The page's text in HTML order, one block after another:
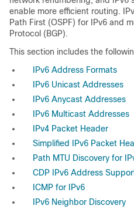
enable more efficient routing.
Path First (OSPF) for IPv6 and
Protocol (BGP).
This section includes the
IPv6 Address Formats
IPv6 Unicast Addresses
IPv6 Anycast Addresses
IPv6 Multicast Addresses
IPv4 Packet Header
Simplified IPv6 Packet
Path MTU Discovery for
CDP IPv6 Address
ICMP for IPv6
IPv6 Neighbor Discovery